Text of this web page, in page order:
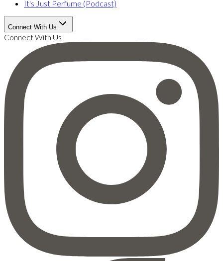
It's Just Perfume (Podcast)
Connect With Us
Connect With Us